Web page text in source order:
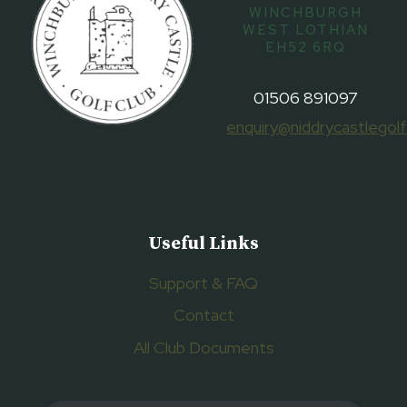
WINCHBURGH
WEST LOTHIAN
EH52 6RQ
01506 891097
Useful Links
Support & FAQ
Contact
All Club Documents